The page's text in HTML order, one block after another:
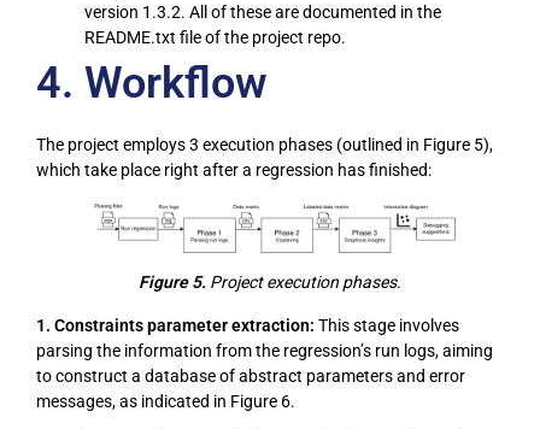
version 1.3.2. All of these are documented in the
README.txt file of the project repo.
4. Workflow
The project employs 3 execution phases (outlined in Figure 5),
which take place right after a regression has finished:
Figure 5. Project execution phases.
1. Constraints parameter extraction: This stage involves
parsing the information from the regression’s run logs, aiming
to construct a database of abstract parameters and error
messages, as indicated in Figure 6.